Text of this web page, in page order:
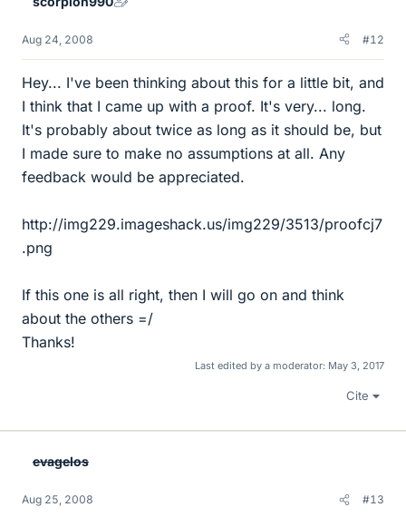
Aug 24, 2008 #12
Hey... I've been thinking about this for a little bit, and
I think that I came up with a proof. It's very... long.
It's probably about twice as long as it should be, but
I made sure to make no assumptions at all. Any
feedback would be appreciated.
http://img229.imageshack.us/img229/3513/proofcj7
.png
If this one is all right, then I will go on and think
about the others =/
Thanks!
Last edited by a moderator: May 3, 2017
Cite
evagelos
Aug 25, 2008 #13